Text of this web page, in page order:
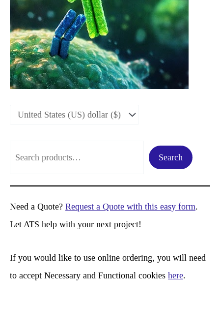
a
r
c
Search
Need a Quote? Request a Quote with this easy form.
Let ATS help with your next project!
If you would like to use online ordering, you will need
to accept Necessary and Functional cookies here.